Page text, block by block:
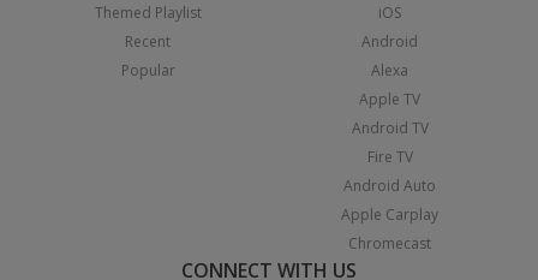
Themed Playlist
Recent
Popular
iOS
Android
Alexa
Apple TV
Android TV
Fire TV
Android Auto
Apple Carplay
Chromecast
CONNECT WITH US